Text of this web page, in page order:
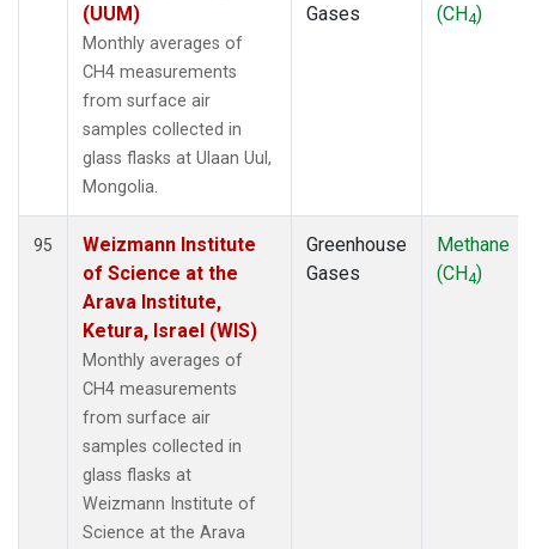
(UUM)
Monthly averages of
CH4 measurements
from surface air
samples collected in
glass flasks at Ulaan Uul,
Mongolia.
Gases
(CH4)
95
Weizmann Institute
of Science at the
Arava Institute,
Ketura, Israel (WIS)
Monthly averages of
CH4 measurements
from surface air
samples collected in
glass flasks at
Weizmann Institute of
Science at the Arava
Greenhouse
Gases
Methane
(CH4)